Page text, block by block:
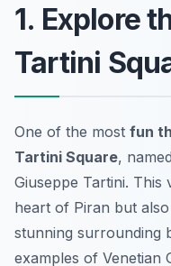
1. Explore
Tartini
One of the most fun
Tartini Square,
Giuseppe Tartini.
heart of Piran but
stunning surrounding
examples of Venetian